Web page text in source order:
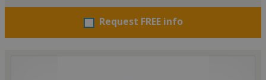
Request FREE info